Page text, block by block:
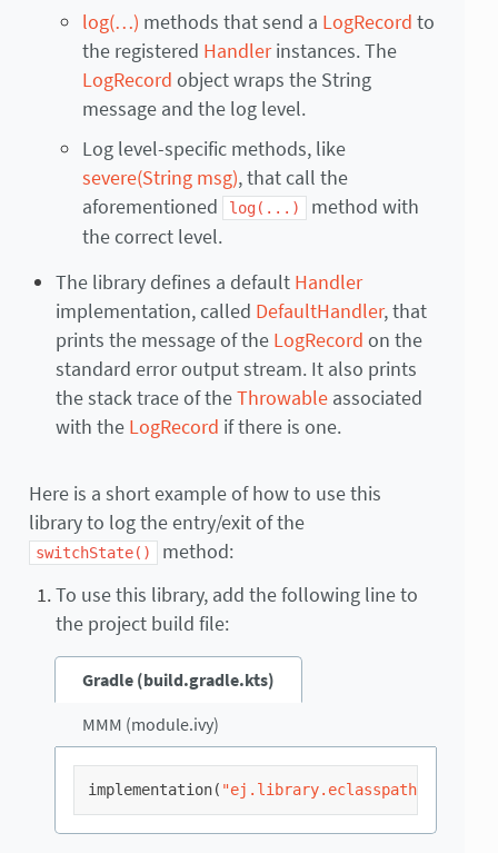
log(…) methods that send a LogRecord to
the registered Handlerinstances. The
LogRecord object wraps the String
message and the log level.
Log level-specific methods, like
severe(String msg), that call the
aforementioned
log(...)
method with
the correct level.
The library defines a default Handler
implementation, called DefaultHandler, that
prints the message of the LogRecord on the
standard error output stream. It also prints
the stack trace of theThrowableassociated
with the LogRecord if there is one.
Here is a short example of how to use this
library to log the entry/exit of the
switchState()
method:
To use this library, add the following line to
the project build file:
Gradle (build.gradle.kts)
MMM (module.ivy)
implementation(